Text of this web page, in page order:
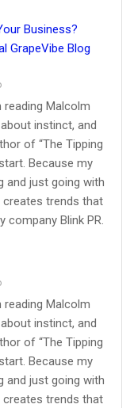
Business?
GrapeVibe Blog
Malcolm
about instinct, and
of “The Tipping
Because my
and just going with
creates trends that
company Blink PR.
reading Malcolm
instinct, and
of “The Tipping
Because my
and just going with
creates trends that